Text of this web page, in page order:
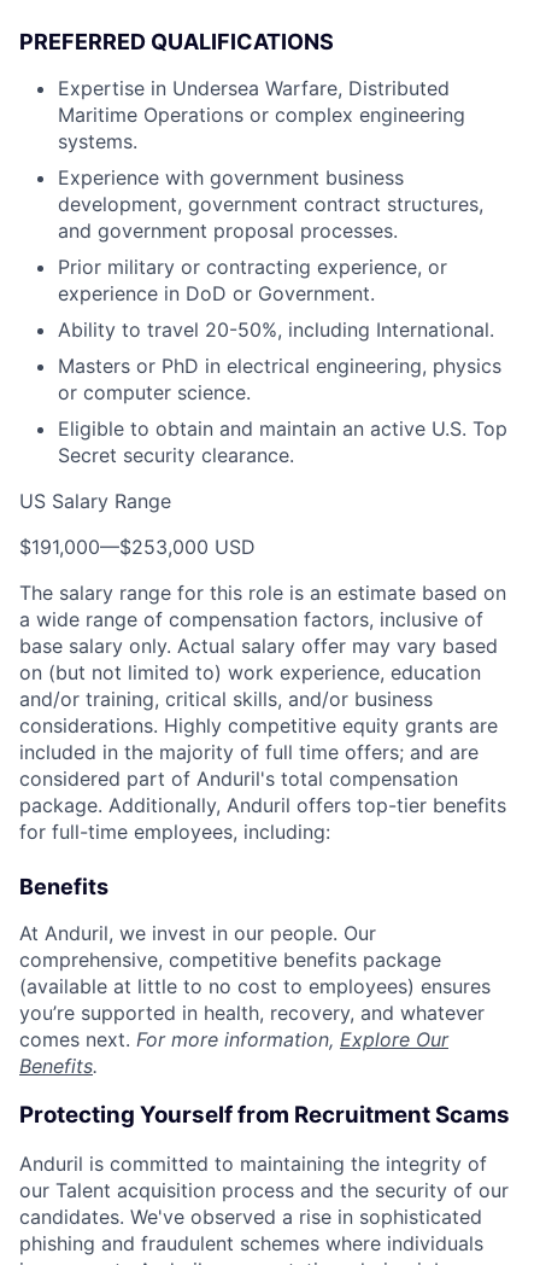
PREFERRED QUALIFICATIONS
Expertise in Undersea Warfare, Distributed
Maritime Operations or complex engineering
systems.
Experience with government business
development, government contract structures,
and government proposal processes.
Prior military or contracting experience, or
experience in DoD or Government.
Ability to travel 20-50%, including International.
Masters or PhD in electrical engineering, physics
or computer science.
Eligible to obtain and maintain an active U.S. Top
Secret security clearance.
US Salary Range
$191,000—$253,000 USD
The salary range for this role is an estimate based on
a wide range of compensation factors, inclusive of
base salary only. Actual salary offer may vary based
on (but not limited to) work experience, education
and/or training, critical skills, and/or business
considerations. Highly competitive equity grants are
included in the majority of full time offers; and are
considered part of Anduril's total compensation
package. Additionally, Anduril offers top-tier benefits
for full-time employees, including:
Benefits
At Anduril, we invest in our people. Our
comprehensive, competitive benefits package
(available at little to no cost to employees) ensures
you’re supported in health, recovery, and whatever
comes next. For more information, Explore Our
Benefits.
Protecting Yourself from Recruitment Scams
Anduril is committed to maintaining the integrity of
our Talent acquisition process and the security of our
candidates. We've observed a rise in sophisticated
phishing and fraudulent schemes where individuals